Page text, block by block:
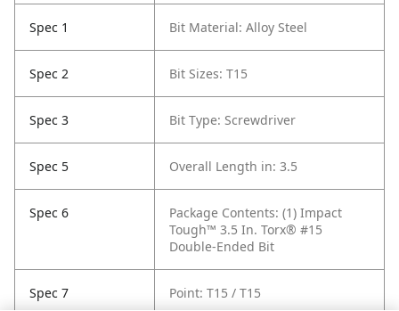
Spec 1 Bit Material: Alloy Steel
Spec 2 Bit Sizes: T15
Spec 3 Bit Type: Screwdriver
Spec 5 Overall Length in: 3.5
Spec 6
Package Contents: (1) Impact
Tough™ 3.5 In. Torx® #15
Double-Ended Bit
Spec 7 Point: T15 / T15